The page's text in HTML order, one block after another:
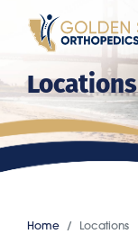
Locations
Home Locations